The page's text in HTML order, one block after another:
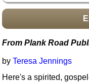
From Plank Road
byTeresa Jennings
Here's a spirited,